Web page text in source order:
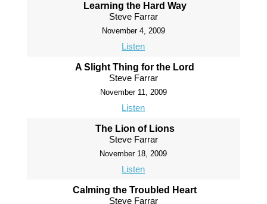
Learning the Hard Way
Steve Farrar
November 4, 2009
Listen
A Slight Thing for the Lord
Steve Farrar
November 11, 2009
Listen
The Lion of Lions
Steve Farrar
November 18, 2009
Listen
Calming the Troubled Heart
Steve Farrar